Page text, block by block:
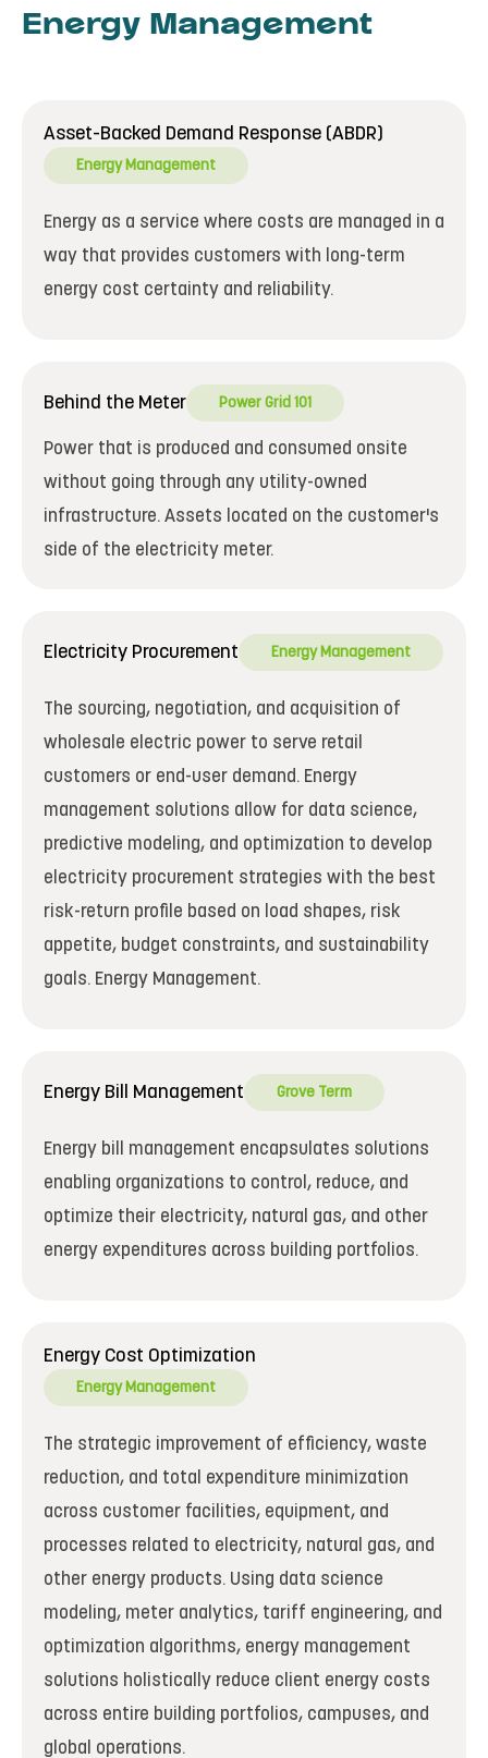
Energy Management
Asset-Backed Demand Response (ABDR)
Energy Management
Energy as a service where costs are managed in a
way that provides customers with long-term
energy cost certainty and reliability.
Behind the Meter Power Grid 101
Power that is produced and consumed onsite
without going through any utility-owned
infrastructure. Assets located on the customer's
side of the electricity meter.
Electricity Procurement Energy Management
The sourcing, negotiation, and acquisition of
wholesale electric power to serve retail
customers or end-user demand. Energy
management solutions allow for data science,
predictive modeling, and optimization to develop
electricity procurement strategies with the best
risk-return profile based on load shapes, risk
appetite, budget constraints, and sustainability
goals. Energy Management.
Energy Bill Management Grove Term
Energy bill management encapsulates solutions
enabling organizations to control, reduce, and
optimize their electricity, natural gas, and other
energy expenditures across building portfolios.
Energy Cost Optimization
Energy Management
The strategic improvement of efficiency, waste
reduction, and total expenditure minimization
across customer facilities, equipment, and
processes related to electricity, natural gas, and
other energy products. Using data science
modeling, meter analytics, tariff engineering, and
optimization algorithms, energy management
solutions holistically reduce client energy costs
across entire building portfolios, campuses, and
global operations.